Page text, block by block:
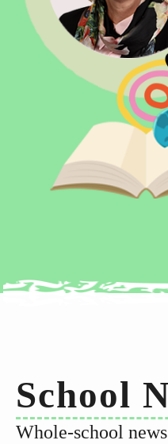
School
Whole-school